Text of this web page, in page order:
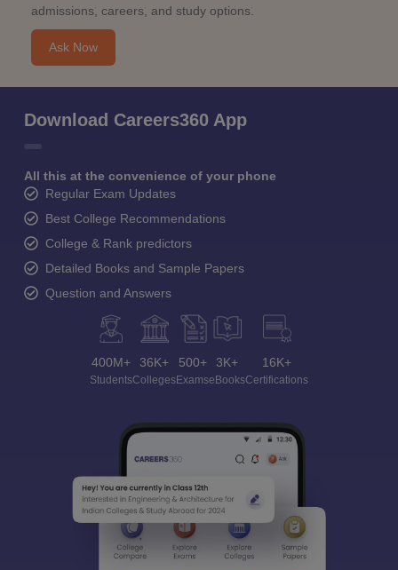
admissions, careers, and study options.
Ask Now
Download Careers360 App
All this at the convenience of your phone
Regular Exam Updates
Best College Recommendations
College & Rank predictors
Detailed Books and Sample Papers
Question and Answers
400M+
Students
36K+
Colleges
500+
Exams
3K+
eBooks
16K+
Certifications